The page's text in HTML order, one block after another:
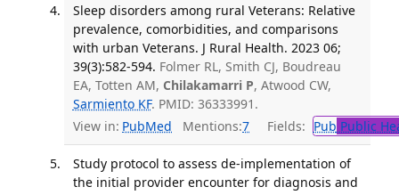
Sleep disorders among rural Veterans: Relative
prevalence, comorbidities, and comparisons
with urban Veterans. J Rural Health. 2023 06;
39(3):582-594. Folmer RL, Smith CJ, Boudreau
EA, Totten AM, Chilakamarri P, Atwood CW,
Sarmiento KF. PMID: 36333991.
View in: PubMed Mentions:7 Fields: Pub Public
Study protocol to assess de-implementation of
the initial provider encounter for diagnosis and